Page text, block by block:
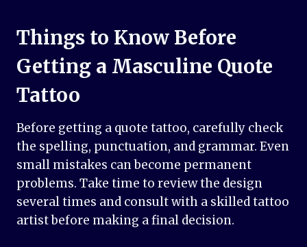
Things to Know Before
Getting a Masculine Quote
Tattoo
Before getting a quote tattoo, carefully check
the spelling, punctuation, and grammar. Even
small mistakes can become permanent
problems. Take time to review the design
several times and consult with a skilled tattoo
artist before making a final decision.